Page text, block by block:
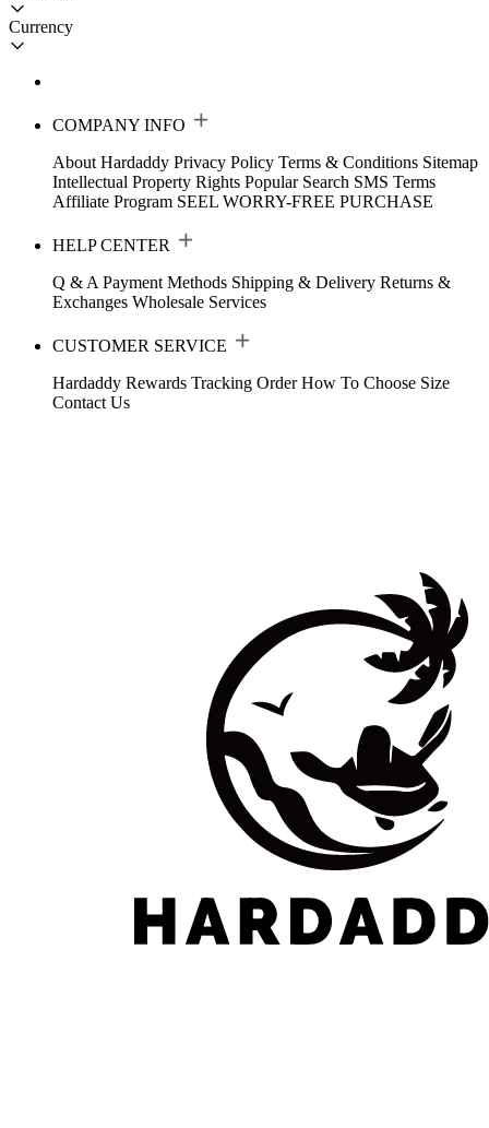
Currency
COMPANY INFO
About Hardaddy Privacy Policy Terms & Conditions Sitemap
Intellectual Property Rights Popular Search SMS Terms
Affiliate Program SEEL WORRY-FREE PURCHASE
HELP CENTER
Q & A Payment Methods Shipping & Delivery Returns &
Exchanges Wholesale Services
CUSTOMER SERVICE
Hardaddy Rewards Tracking Order How To Choose Size
Contact Us